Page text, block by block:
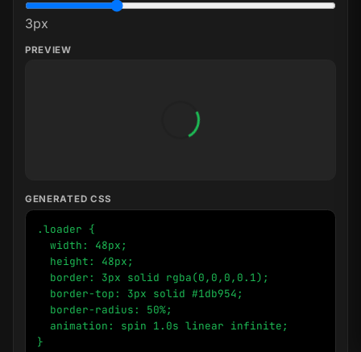
3px
PREVIEW
GENERATED CSS
.loader {
  width: 48px;
  height: 48px;
  border: 3px solid rgba(0,0,0,0.1);
  border-top: 3px solid #1db954;
  border-radius: 50%;
  animation: spin 1.0s linear infinite;
}